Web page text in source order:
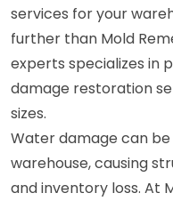
services for your
further than Mold
experts specializes in
damage restoration
sizes.
Water damage can
warehouse, causing
and inventory loss. At